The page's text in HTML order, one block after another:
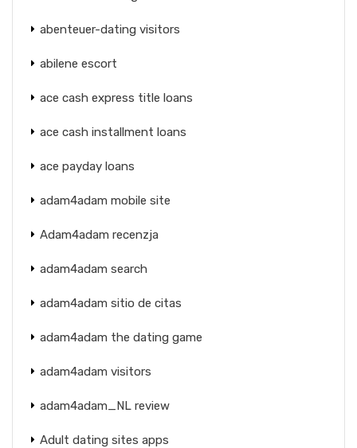
abenteuer-dating visitors
abilene escort
ace cash express title loans
ace cash installment loans
ace payday loans
adam4adam mobile site
Adam4adam recenzja
adam4adam search
adam4adam sitio de citas
adam4adam the dating game
adam4adam visitors
adam4adam_NL review
Adult dating sites apps